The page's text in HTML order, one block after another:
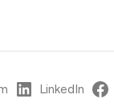
LinkedIn